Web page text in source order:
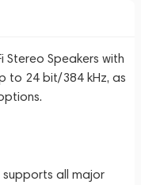
Stereo Speakers with
to 24 bit/384 kHz, as
supports all major